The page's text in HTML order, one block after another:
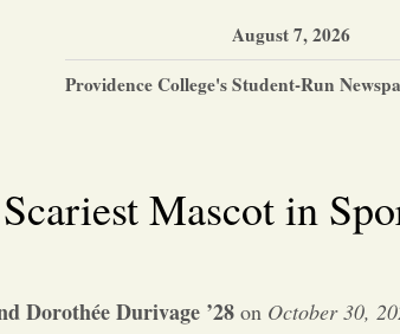
August 7, 2026
Providence College's Student-Run
Mascot in
Dorothée Durivage ’28 on October 30,